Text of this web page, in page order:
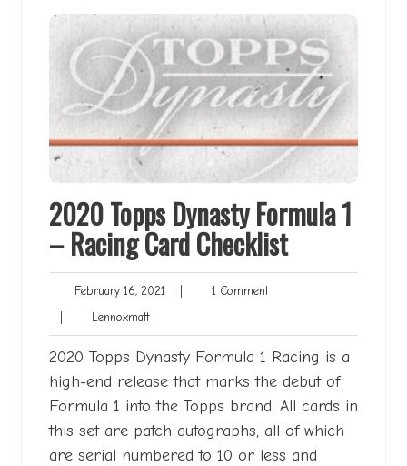
2020 Topps Dynasty Formula 1
– Racing Card Checklist
February 16, 2021
February 1 Comment1
LennoxmattLennoxmatt
2020 Topps Dynasty Formula 1 Racing is a
high-end release that marks the debut of
Formula 1 into the Topps brand. All cards in
this set are patch autographs, all of which
are serial numbered to 10 or less and